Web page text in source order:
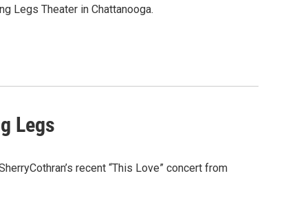
Legs Theater in Chattanooga.
Legs
recent “This Love” concert from